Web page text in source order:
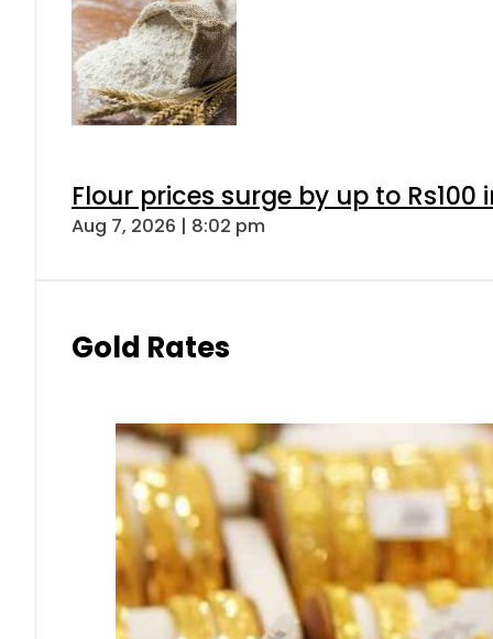
Flour prices surge by up to Rs100
Aug 7, 2026 | 8:02 pm
Gold Rates